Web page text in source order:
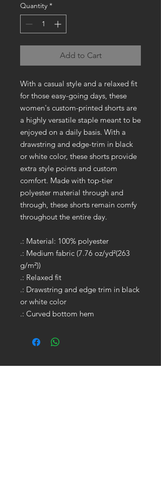
Quantity *
Add to Cart
With a casual style and a relaxed fit
for those easy-going days, these
women's custom-printed shorts are
a highly versatile staple meant to be
enjoyed on a daily basis. With a
drawstring and edge-trim in black
or white color, these shorts provide
extra style points and custom
comfort. Made with top-tier
polyester material through and
through, these shorts remain comfy
throughout the entire day.
.: Material: 100% polyester
.: Medium fabric (7.76 oz/yd²(263
g/m²))
.: Relaxed fit
.: Drawstring and edge trim in black
or white color
.: Curved bottom hem